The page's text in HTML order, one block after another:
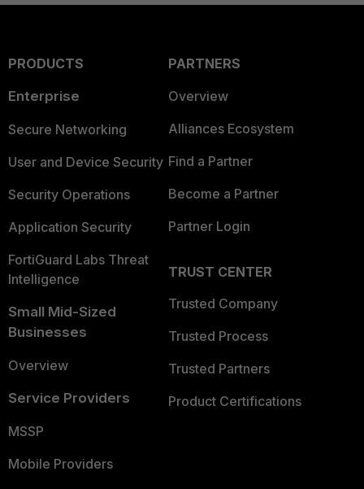
PRODUCTS
Enterprise
Secure Networking
User and Device Security
Security Operations
Application Security
FortiGuard Labs Threat
Intelligence
Small Mid-Sized
Businesses
Overview
Service Providers
MSSP
Mobile Providers
PARTNERS
Overview
Alliances Ecosystem
Find a Partner
Become a Partner
Partner Login
TRUST CENTER
Trusted Company
Trusted Process
Trusted Partners
Product Certifications